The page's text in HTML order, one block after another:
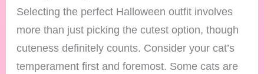
Selecting the perfect Halloween outfit involves
more than just picking the cutest option, though
cuteness definitely counts. Consider your cat’s
temperament first and foremost. Some cats are